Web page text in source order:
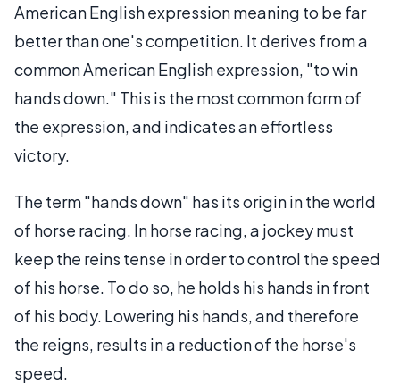
American English expression meaning to be far
better than one's competition. It derives from a
common American English expression, "to win
hands down." This is the most common form of
the expression, and indicates an effortless
victory.
The term "hands down" has its origin in the world
of horse racing. In horse racing, a jockey must
keep the reins tense in order to control the speed
of his horse. To do so, he holds his hands in front
of his body. Lowering his hands, and therefore
the reigns, results in a reduction of the horse's
speed.